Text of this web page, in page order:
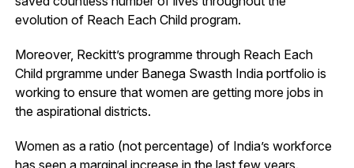
evolution of Reach Each Child program.
Moreover, Reckitt’s programme through Reach Each
Child prgramme under Banega Swasth India portfolio is
working to ensure that women are getting more jobs in
the aspirational districts.
Women as a ratio (not percentage) of India’s workforce
has seen a marginal increase in the last few years.